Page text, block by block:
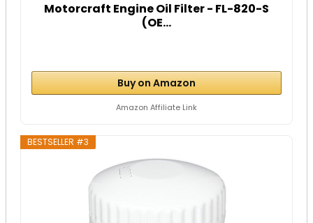
Motorcraft Engine Oil Filter - FL-820-S
(OE...
Buy on Amazon
Amazon Affiliate Link
BESTSELLER #3